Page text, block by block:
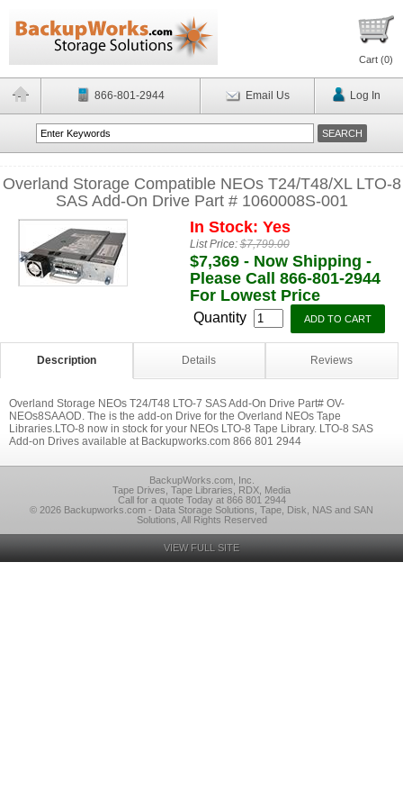
Cart (0)
866-801-2944 Email Us Log In
Overland Storage Compatible NEOs T24/T48/XL LTO-8
SAS Add-On Drive Part # 1060008S-001
In Stock: Yes
List Price:$7,799.00
$7,369 - Now Shipping -
Please Call 866-801-2944
For Lowest Price
Quantity
Description Details Reviews
Overland Storage NEOs T24/T48 LTO-7 SAS Add-On Drive Part# OV-
NEOs8SAAOD. The is the add-on Drive for the Overland NEOs Tape
Libraries.LTO-8 now in stock for your NEOs LTO-8 Tape Library. LTO-8 SAS
Add-on Drives available at Backupworks.com 866 801 2944
BackupWorks.com, Inc.
Tape Drives, Tape Libraries, RDX, Media
Call for a quote Today at 866 801 2944
© 2026 Backupworks.com - Data Storage Solutions, Tape, Disk, NAS and SAN
Solutions, All Rights Reserved
VIEW FULL SITE